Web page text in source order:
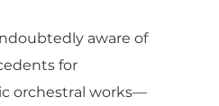
aware of
for
orchestral works—